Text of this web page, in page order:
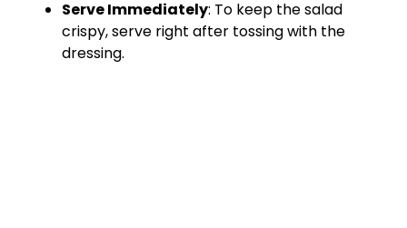
Serve Immediately: To keep the salad
crispy, serve right after tossing with the
dressing.